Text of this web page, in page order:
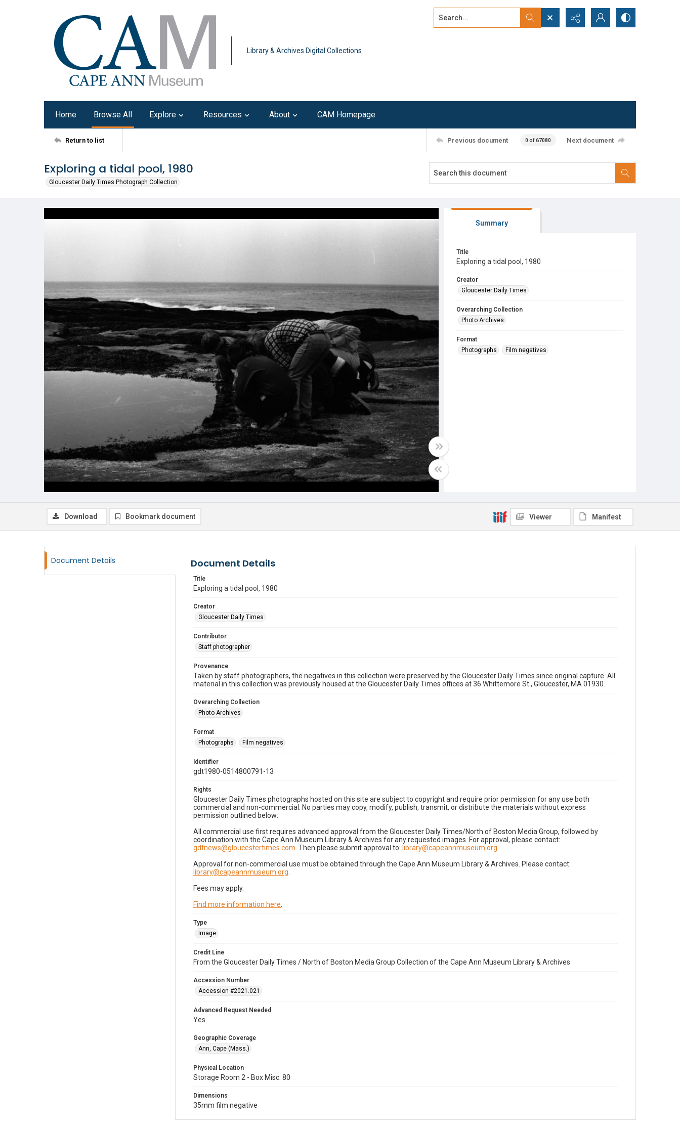
Library & Archives Digital Collections
Search...
Home Browse All Explore Resources About CAM Homepage
Return to list Previous document 0 of 67080 Next document
Exploring a tidal pool, 1980
Gloucester Daily Times Photograph Collection
Summary
Title
Exploring a tidal pool, 1980
Creator
Gloucester Daily Times
Overarching Collection
Photo Archives
Format
Photographs
Film negatives
Download Bookmark document Viewer Manifest
Document Details Document Details
Title
Exploring a tidal pool, 1980
Creator
Gloucester Daily Times
Contributor
Staff photographer
Provenance
Taken by staff photographers, the negatives in this collection were preserved by the Gloucester Daily Times since original capture. All
material in this collection was previously housed at the Gloucester Daily Times offices at 36 Whittemore St., Gloucester, MA 01930.
Overarching Collection
Photo Archives
Format
Photographs
Film negatives
Identifier
gdt1980-0514800791-13
Rights
Gloucester Daily Times photographs hosted on this site are subject to copyright and require prior permission for any use both
commercial and non-commercial. No parties may copy, modify, publish, transmit, or distribute the materials without express
permission outlined below:
All commercial use first requires advanced approval from the Gloucester Daily Times/North of Boston Media Group, followed by
coordination with the Cape Ann Museum Library & Archives for any requested images. For approval, please contact:
gdtnews@gloucestertimes.com . Then please submit approval to: library@capeannmuseum.org
Approval for non-commercial use must be obtained through the Cape Ann Museum Library & Archives. Please contact:
library@capeannmuseum.org
Fees may apply.
Find more information here
Type
Image
Credit Line
From the Gloucester Daily Times / North of Boston Media Group Collection of the Cape Ann Museum Library & Archives
Accession Number
Accession #2021.021
Advanced Request Needed
Yes
Geographic Coverage
Ann, Cape (Mass.)
Physical Location
Storage Room 2 - Box Misc. 80
Dimensions
35mm film negative